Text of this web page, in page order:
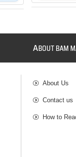
ABOUT BAM
About Us
Contact us
How to